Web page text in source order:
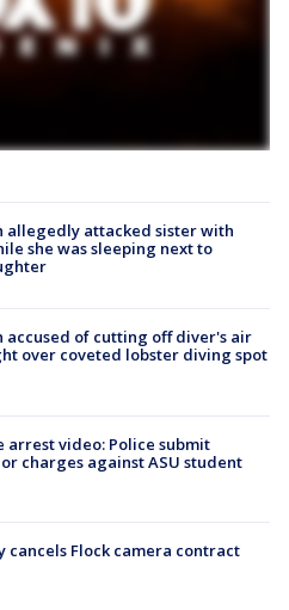
allegedly attacked sister with
she was sleeping next to
accused of cutting off diver's air
over coveted lobster diving spot
arrest video: Police submit
charges against ASU student
cancels Flock camera contract